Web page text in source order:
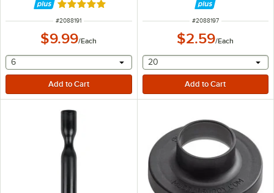
Rated 4.8 out of 5 stars
ITEM NUMBER
#2088191
$9.99/Each
selecting other will provide a text input
6
ITEM NUMBER
#2088197
$2.59/Each
selecting other will
20